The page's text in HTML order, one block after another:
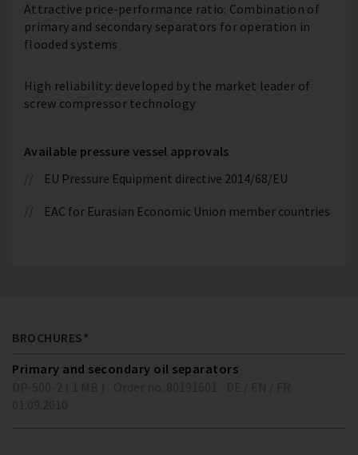
Attractive price-performance ratio: Combination of
primary and secondary separators for operation in
flooded systems
High reliability: developed by the market leader of
screw compressor technology
Available pressure vessel approvals
EU Pressure Equipment directive 2014/68/EU
EAC for Eurasian Economic Union member countries
BROCHURES*
Primary and secondary oil separators